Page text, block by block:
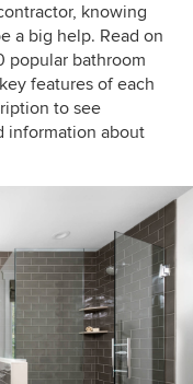
knowing
a big help. Read on
popular bathroom
features of each
to see
information about